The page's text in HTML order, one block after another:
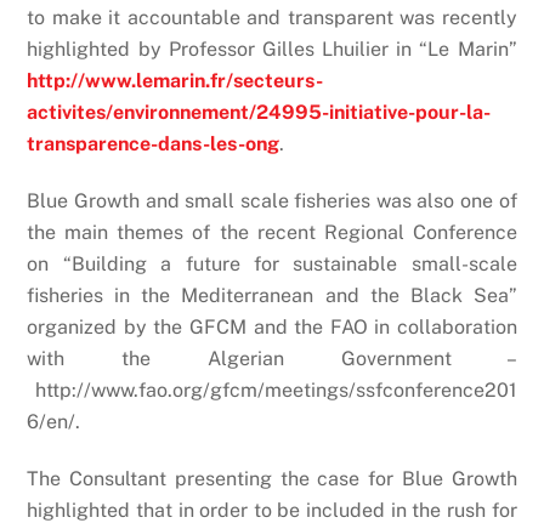
to make it accountable and transparent was recently
highlighted by Professor Gilles Lhuilier in “Le Marin”
http://www.lemarin.fr/secteurs-
activites/environnement/24995-initiative-pour-la-
transparence-dans-les-ong.
Blue Growth and small scale fisheries was also one of
the main themes of the recent Regional Conference
on “Building a future for sustainable small-scale
fisheries in the Mediterranean and the Black Sea”
organized by the GFCM and the FAO in collaboration
with the Algerian Government –
http://www.fao.org/gfcm/meetings/ssfconference201
6/en/.
The Consultant presenting the case for Blue Growth
highlighted that in order to be included in the rush for